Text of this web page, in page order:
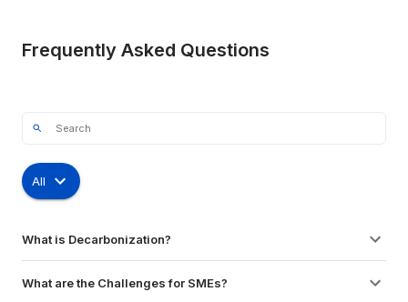
Frequently Asked Questions
All
What is Decarbonization?
What are the Challenges for SMEs?